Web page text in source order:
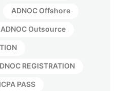
ADNOC Offshore
ADNOC Outsource
REGISTRATION
PASS